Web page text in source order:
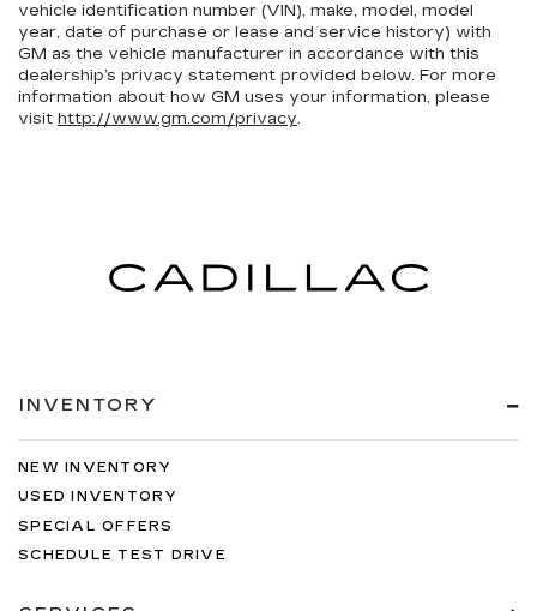
vehicle identification number (VIN), make, model, model
year, date of purchase or lease and service history) with
GM as the vehicle manufacturer in accordance with this
dealership’s privacy statement provided below. For more
information about how GM uses your information, please
visit http://www.gm.com/privacy.
INVENTORY
NEW INVENTORY
USED INVENTORY
SPECIAL OFFERS
SCHEDULE TEST DRIVE